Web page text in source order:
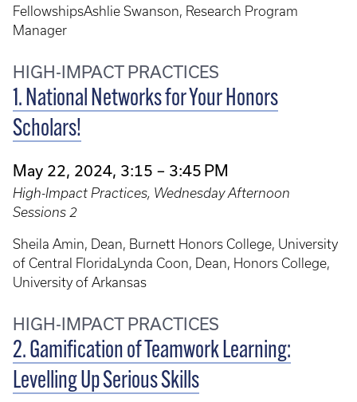
FellowshipsAshlie Swanson, Research Program
Manager
HIGH-IMPACT PRACTICES
1. National Networks for Your Honors
Scholars!
May 22, 2024, 3:15 – 3:45 PM
High-Impact Practices, Wednesday Afternoon
Sessions 2
Sheila Amin, Dean, Burnett Honors College, University
of Central FloridaLynda Coon, Dean, Honors College,
University of Arkansas
HIGH-IMPACT PRACTICES
2. Gamification of Teamwork Learning:
Levelling Up Serious Skills